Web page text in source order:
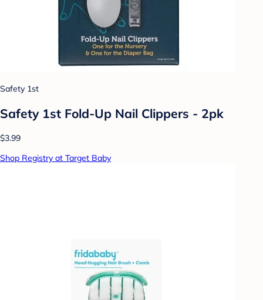
Safety 1st
Safety 1st Fold-Up Nail Clippers - 2pk
$3.99
Shop Registry at Target Baby